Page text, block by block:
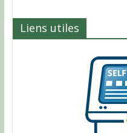
Liens utiles